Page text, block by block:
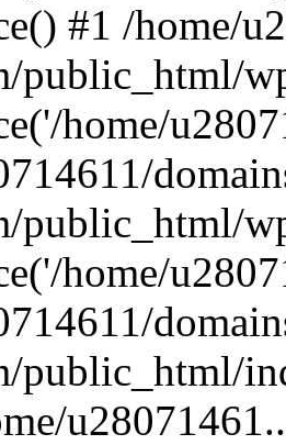
#1 /home/
public_html/
home/
public_html/
home/
public_html/